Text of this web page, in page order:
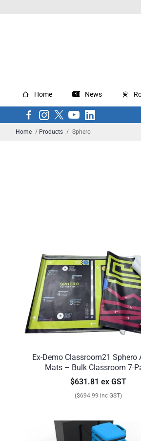
Home News
Home / Products / Sphero
Ex-Demo Classroom21 Sphero
Mats – Bulk Classroom 7-
$631.81 ex GST
($694.99 inc GST)